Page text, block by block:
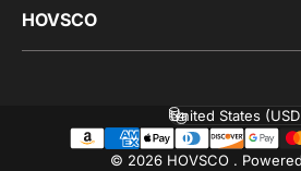
HOVSCO
© 2026 HOVSCO .
Country/region
United States